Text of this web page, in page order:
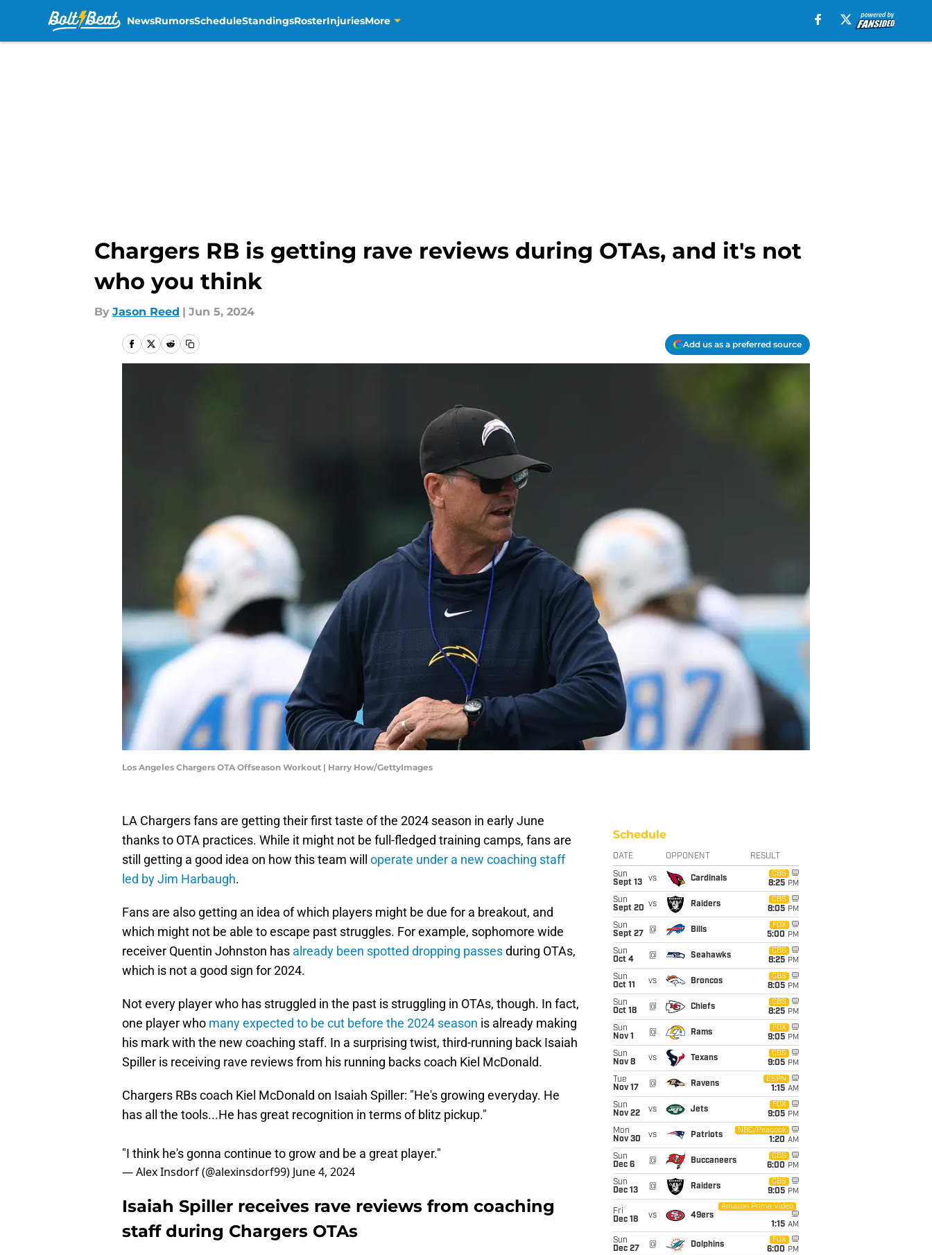
NewsRumorsScheduleStandingsRosterInjuriesMore
Chargers RB is getting rave reviews during OTAs, and it's not
who you think
By Jason Reed | Jun 5, 2024
Add us as a preferred source
Los Angeles Chargers OTA Offseason Workout | Harry How/GettyImages
LA Chargers fans are getting their first taste of the 2024 season in early June
thanks to OTA practices. While it might not be full-fledged training camps, fans are
still getting a good idea on how this team will operate under a new coaching staff
led by Jim Harbaugh.
Fans are also getting an idea of which players might be due for a breakout, and
which might not be able to escape past struggles. For example, sophomore wide
receiver Quentin Johnston has already been spotted dropping passesduring OTAs,
which is not a good sign for 2024.
Not every player who has struggled in the past is struggling in OTAs, though. In fact,
one player who many expected to be cut before the 2024 season is already making
his mark with the new coaching staff. In a surprising twist, third-running back Isaiah
Spiller is receiving rave reviews from his running backs coach Kiel McDonald.
Chargers RBs coach Kiel McDonald on Isaiah Spiller: "He's growing everyday. He
has all the tools...He has great recognition in terms of blitz pickup."
"I think he's gonna continue to grow and be a great player."
— Alex Insdorf (@alexinsdorf99) June 4, 2024
Isaiah Spiller receives rave reviews from coaching
staff during Chargers OTAs
Schedule
DATE OPPONENT RESULT
Sun
Sept 13
vs Cardinals
CBS
8:25 PM
Sun
Sept 20 vs Raiders
CBS
8:05 PM
Sun
Sept 27
@ Bills
FOX
5:00 PM
Sun
Oct 4
@ Seahawks
CBS
8:25 PM
Sun
Oct 11
vs Broncos
CBS
8:05 PM
Sun
Oct 18
@ Chiefs
CBS
8:25 PM
Sun
Nov 1
@ Rams
FOX
9:05 PM
Sun
Nov 8
vs Texans
CBS
9:05 PM
Tue
Nov 17
@ Ravens
ESPN
1:15 AM
Sun
Nov 22
vs Jets
FOX
9:05 PM
Mon
Nov 30
vs Patriots
NBC/Peacock
1:20 AM
Sun
Dec 6
@ Buccaneers
CBS
6:00 PM
Sun
Dec 13
@ Raiders
CBS
9:05 PM
Fri
Dec 18
vs 49ers
Amazon Prime Video
1:15 AM
Sun
Dec 27
@ Dolphins
FOX
6:00 PM